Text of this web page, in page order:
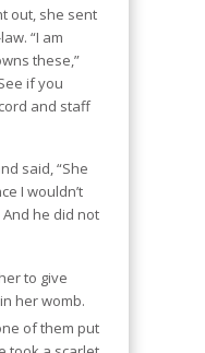
out, she sent
“I am
these,”
if you
and staff
said, “She
I wouldn’t
And he did not
to give
her womb.
of them put